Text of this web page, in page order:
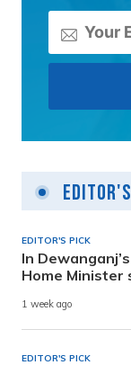
EDITOR'S PICK
In
Home Minister
1 week ago
EDITOR'S PICK